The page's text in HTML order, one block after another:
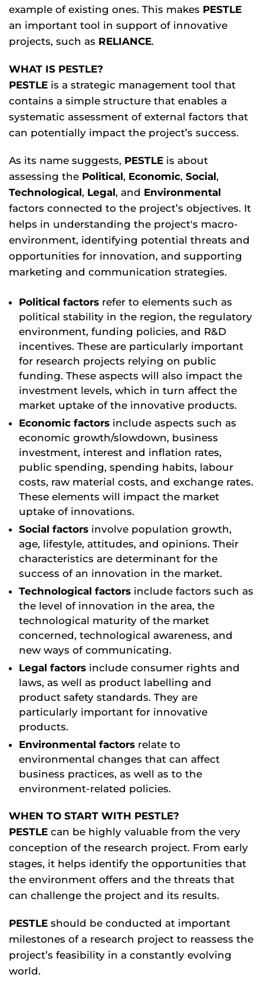
example of existing ones. This makes PESTLE
an important tool in support of innovative
projects, such as RELIANCE.
WHAT IS PESTLE?
PESTLE is a strategic management tool that
contains a simple structure that enables a
systematic assessment of external factors that
can potentially impact the project’s success.
As its name suggests, PESTLE is about
assessing the Political, Economic, Social,
Technological, Legal, and Environmental
factors connected to the project’s objectives. It
helps in understanding the project's macro-
environment, identifying potential threats and
opportunities for innovation, and supporting
marketing and communication strategies.
Political factors refer to elements such as
political stability in the region, the regulatory
environment, funding policies, and R&D
incentives. These are particularly important
for research projects relying on public
funding. These aspects will also impact the
investment levels, which in turn affect the
market uptake of the innovative products.
Economic factors include aspects such as
economic growth/slowdown, business
investment, interest and inflation rates,
public spending, spending habits, labour
costs, raw material costs, and exchange rates.
These elements will impact the market
uptake of innovations.
Social factors involve population growth,
age, lifestyle, attitudes, and opinions. Their
characteristics are determinant for the
success of an innovation in the market.
Technological factors include factors such as
the level of innovation in the area, the
technological maturity of the market
concerned, technological awareness, and
new ways of communicating.
Legal factors include consumer rights and
laws, as well as product labelling and
product safety standards. They are
particularly important for innovative
products.
Environmental factors relate to
environmental changes that can affect
business practices, as well as to the
environment-related policies.
WHEN TO START WITH PESTLE?
PESTLE can be highly valuable from the very
conception of the research project. From early
stages, it helps identify the opportunities that
the environment offers and the threats that
can challenge the project and its results.
PESTLE should be conducted at important
milestones of a research project to reassess the
project’s feasibility in a constantly evolving
world.